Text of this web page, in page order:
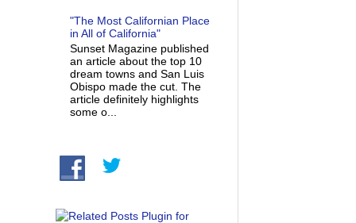
"The Most Californian Place
in All of California"
Sunset Magazine published
an article about the top 10
dream towns and San Luis
Obispo made the cut. The
article definitely highlights
some o...